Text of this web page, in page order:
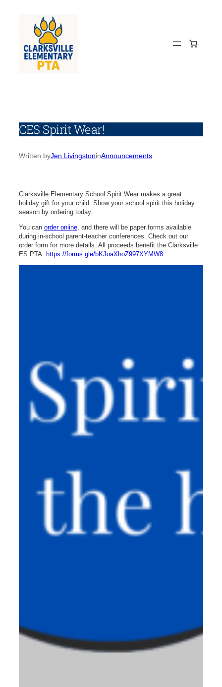
CES Spirit Wear!
Written byJen LivingstoninAnnouncements
Clarksville Elementary School Spirit Wear makes a great
holiday gift for your child. Show your school spirit this holiday
season by ordering today.
You can order online , and there will be paper forms available
during in-school parent-teacher conferences. Check out our
order form for more details. All proceeds benefit the Clarksville
ES PTA.
https://forms.gle/bKJoaXhoZ997XYMW8